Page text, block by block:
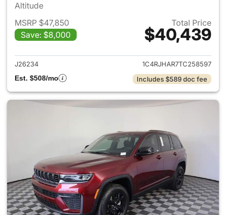
Altitude
MSRP $47,850
Save: $8,000
Total Price
$40,439
View details for 2026 Jeep
J26234
1C4RJHAR7TC258597
Est. $508/mo
Includes $589 doc fee